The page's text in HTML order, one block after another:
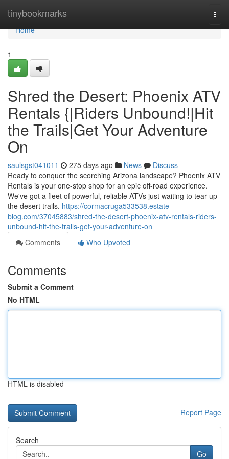
tinybookmarks
Home
Home
1
Shred the Desert: Phoenix ATV
Rentals {|Riders Unbound!|Hit
the Trails|Get Your Adventure
On
saulsgst041011 275 days ago News
Discuss
Ready to conquer the scorching Arizona landscape? Phoenix ATV
Rentals is your one-stop shop for an epic off-road experience.
We've got a fleet of powerful, reliable ATVs just waiting to tear up
the desert trails. https://cormacruga533538.estate-
blog.com/37045883/shred-the-desert-phoenix-atv-rentals-riders-
unbound-hit-the-trails-get-your-adventure-on
Comments
Who Upvoted
Comments
Submit a Comment
No HTML
HTML is disabled
Report Page
Search
Go